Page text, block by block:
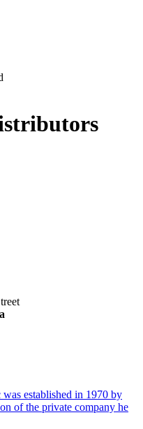
established in 1970 by
of the private company he